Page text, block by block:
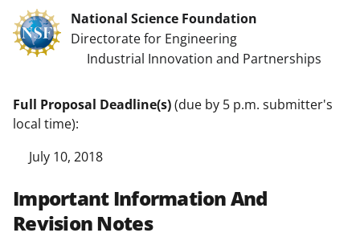
National Science Foundation
Directorate for Engineering
Industrial Innovation and Partnerships
Full Proposal Deadline(s)(due by 5 p.m. submitter's
local time):
July 10, 2018
Important Information And
Revision Notes